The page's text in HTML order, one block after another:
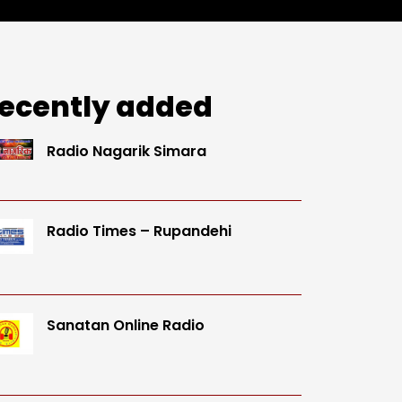
added
Radio Nagarik Simara
Radio Times – Rupandehi
Sanatan Online Radio